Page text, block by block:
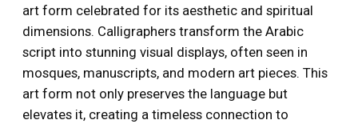
art form celebrated for its aesthetic and spiritual
dimensions. Calligraphers transform the Arabic
script into stunning visual displays, often seen in
mosques, manuscripts, and modern art pieces. This
art form not only preserves the language but
elevates it, creating a timeless connection to